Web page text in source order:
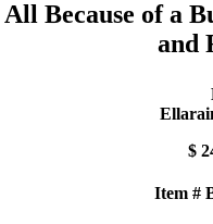
All Because of a
and
$
Item #